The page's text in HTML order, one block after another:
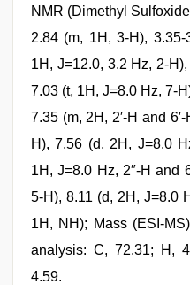
NMR (Dimethyl
2.84 (m, 1H, 3-H),
1H, J=12.0, 3.2 Hz, 2-
7.03 (t, 1H, J=8.0 Hz, 7-
7.35 (m, 2H, 2′-H and
H), 7.56 (d, 2H, J=8.0
1H, J=8.0 Hz, 2″-H and
5-H), 8.11 (d, 2H, J=8.0
1H, NH); Mass (ESI-
analysis: C, 72.31; H,
4.59.